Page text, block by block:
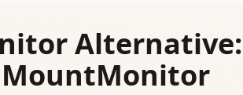
Alternative: